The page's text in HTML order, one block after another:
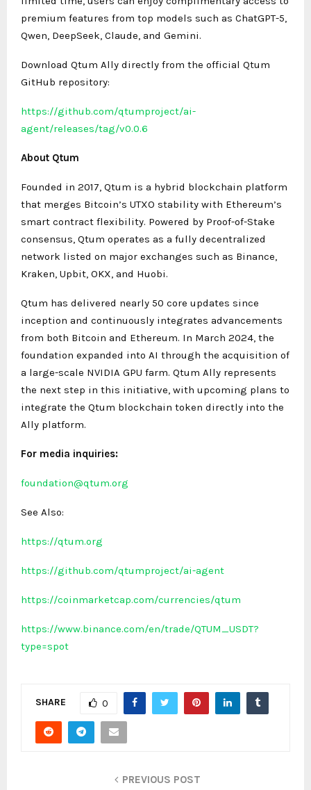
premium features from top models such as ChatGPT-5,
Qwen, DeepSeek, Claude, and Gemini.
Download Qtum Ally directly from the official Qtum
GitHub repository:
https://github.com/qtumproject/ai-
agent/releases/tag/v0.0.6
About Qtum
Founded in 2017, Qtum is a hybrid blockchain platform
that merges Bitcoin’s UTXO stability with Ethereum’s
smart contract flexibility. Powered by Proof-of-Stake
consensus, Qtum operates as a fully decentralized
network listed on major exchanges such as Binance,
Kraken, Upbit, OKX, and Huobi.
Qtum has delivered nearly 50 core updates since
inception and continuously integrates advancements
from both Bitcoin and Ethereum. In March 2024, the
foundation expanded into AI through the acquisition of
a large-scale NVIDIA GPU farm. Qtum Ally represents
the next step in this initiative, with upcoming plans to
integrate the Qtum blockchain token directly into the
Ally platform.
For media inquiries:
foundation@qtum.org
See Also:
https://qtum.org
https://github.com/qtumproject/ai-agent
https://coinmarketcap.com/currencies/qtum
https://www.binance.com/en/trade/QTUM_USDT?
type=spot
SHARE 0
PREVIOUS POST